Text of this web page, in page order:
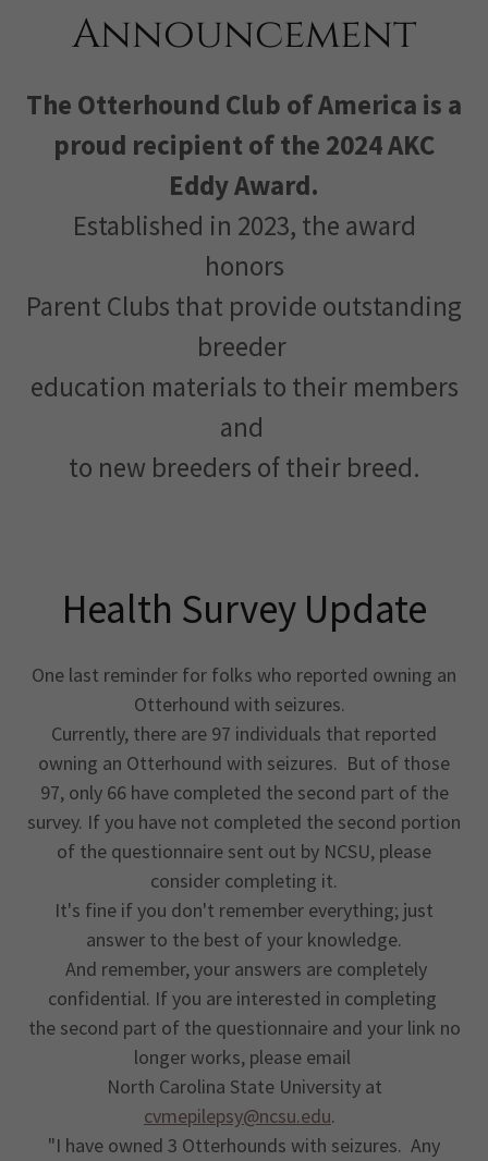
Announcement
The Otterhound Club of America is a
proud recipient of the 2024 AKC
Eddy Award.
Established in 2023, the award
honors
Parent Clubs that provide outstanding
breeder
education materials to their members
and
to new breeders of their breed.
Health Survey Update
One last reminder for folks who reported owning an
Otterhound with seizures.
Currently, there are 97 individuals that reported
owning an Otterhound with seizures. But of those
97, only 66 have completed the second part of the
survey. If you have not completed the second portion
of the questionnaire sent out by NCSU, please
consider completing it.
It's fine if you don't remember everything; just
answer to the best of your knowledge.
And remember, your answers are completely
confidential. If you are interested in completing
the second part of the questionnaire and your link no
longer works, please email
North Carolina State University at
cvmepilepsy@ncsu.edu.
"I have owned 3 Otterhounds with seizures. Any